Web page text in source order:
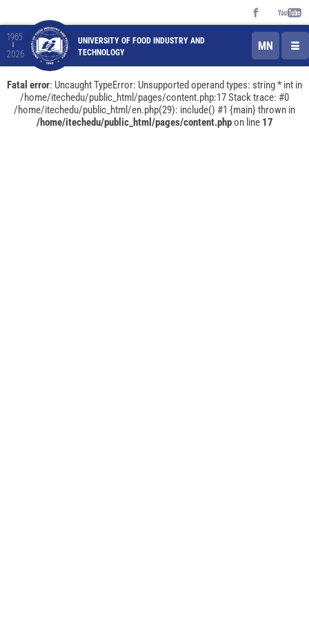
1965
2026
UNIVERSITY OF FOOD INDUSTRY AND
TECHNOLOGY
MN
Fatal error: Uncaught TypeError: Unsupported operand types: string * int in
/home/itechedu/public_html/pages/content.php:17 Stack trace: #0
/home/itechedu/public_html/en.php(29): include() #1 {main} thrown in
/home/itechedu/public_html/pages/content.phpon line 17